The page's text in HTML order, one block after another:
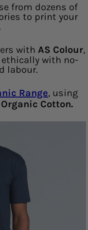
from dozens of
to print your
with AS Colour,
with no-
labour.
Range, using
Cotton.